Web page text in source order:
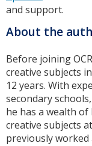
and support.
About the
Before joining
creative subjects
12 years. With
secondary
he has a wealth
creative subjects at
previously